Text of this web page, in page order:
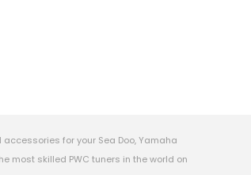
for your Sea Doo, Yamaha
most skilled PWC tuners in the world on